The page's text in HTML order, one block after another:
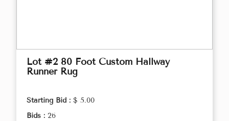
Lot #2 80 Foot Custom Hallway
Runner Rug
Starting Bid : $ 5.00
Bids : 26